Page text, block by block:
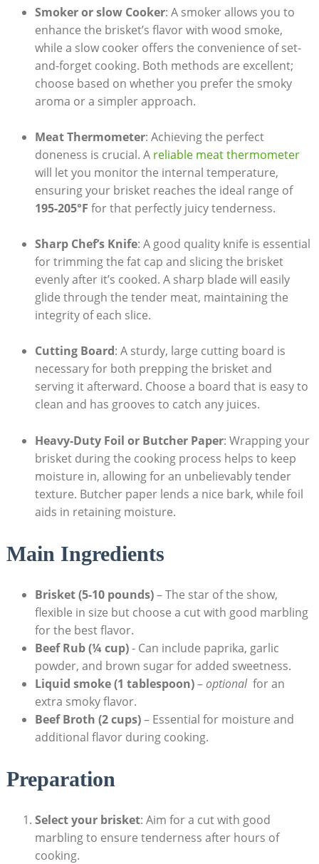
Smoker or slow Cooker: A smoker allows ‌you ‌to
enhance the brisket’s flavor with wood smoke,
while a slow cooker offers ⁢the convenience of set-
and-forget cooking.⁣ Both methods are ⁤excellent;
choose based on ⁢whether you prefer the smoky
aroma or a simpler approach.
Meat Thermometer: Achieving the perfect
doneness is crucial. A ⁤ reliable meat thermometer
will let you monitor the internal temperature,
ensuring your brisket reaches the ideal⁤ range of ‍
195-205°F for that perfectly juicy tenderness.
Sharp Chef’s Knife: A good quality knife is essential
for trimming the fat cap and slicing the ​brisket
evenly after it’s ‍cooked. A sharp blade will easily‌
glide through the tender meat,⁤ maintaining the
integrity of each slice.
Cutting ⁣Board: A sturdy, large cutting board is
⁤necessary for both ⁣prepping the brisket and
serving it afterward. Choose a board that‍ is easy to
‍clean and has grooves to catch any juices.
Heavy-Duty Foil or Butcher Paper: Wrapping your
brisket during⁣ the cooking ​process helps to keep
moisture in, allowing ⁣for an unbelievably tender
texture. Butcher paper lends ‍a nice bark, while foil
aids in retaining moisture.
Main Ingredients
Brisket (5-10 pounds)– The star of the show,
flexible ‌in size but ⁢choose a cut with ⁤good marbling
for the best flavor.
Beef Rub (¼ cup)⁤- ‍Can include paprika, garlic
powder, and ​brown sugar for added sweetness.
Liquid smoke (1 ⁤tablespoon)–optional⁤ for an
extra smoky ‍flavor.
Beef Broth (2 cups)– Essential for moisture and
additional flavor during cooking.
Preparation
Select ⁤your brisket: Aim for a cut ⁤with good
marbling to ensure tenderness⁣ after hours of
cooking.